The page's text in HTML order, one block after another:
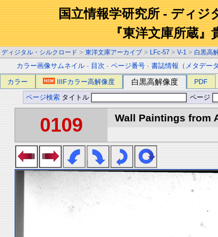
国立情報学研究所 - ディジ
『東洋文庫所蔵』
ディジタル・シルクロード > 東洋文庫アーカイブ > LFc-57 > V-1 > 白黒高
カラー画像サムネイル - 目次 -ページ番号 -書誌情報（メタデー
カラー IIIFカラー高解像度 白黒高解像度 PDF
ページ検索 タイトル ページ
0109 Wall Paintings from